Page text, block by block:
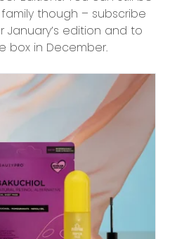
though – subscribe
edition and to
box in December.